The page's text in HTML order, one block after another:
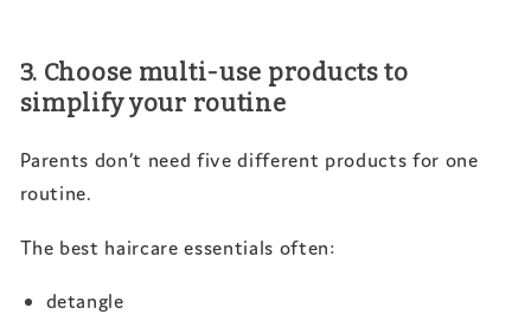
3. Choose multi-use products to
simplify your routine
Parents don’t need five different products for one
routine.
The best haircare essentials often:
detangle